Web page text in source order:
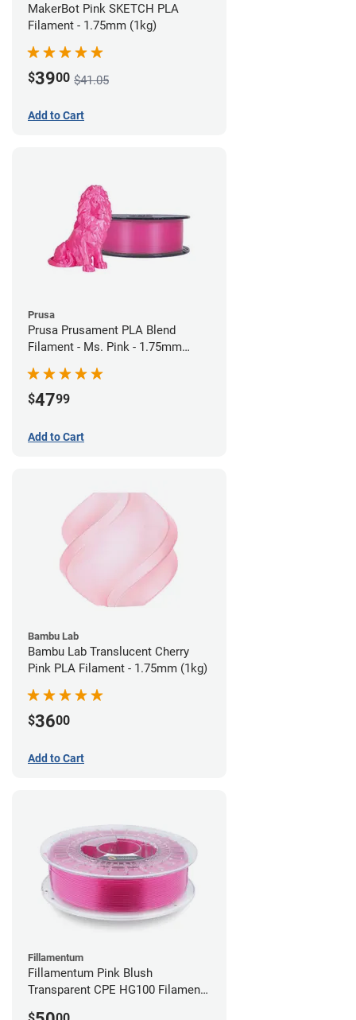
MakerBot Pink SKETCH PLA
Filament - 1.75mm (1kg)
$3900 $41.05
Add to Cart
Prusa
Prusa Prusament PLA Blend
Filament - Ms. Pink - 1.75mm
$4799
Add to Cart
Bambu Lab
Bambu Lab Translucent Cherry
Pink PLA Filament - 1.75mm (1kg)
$3600
Add to Cart
Fillamentum
Fillamentum Pink Blush
Transparent CPE HG100 Filament -